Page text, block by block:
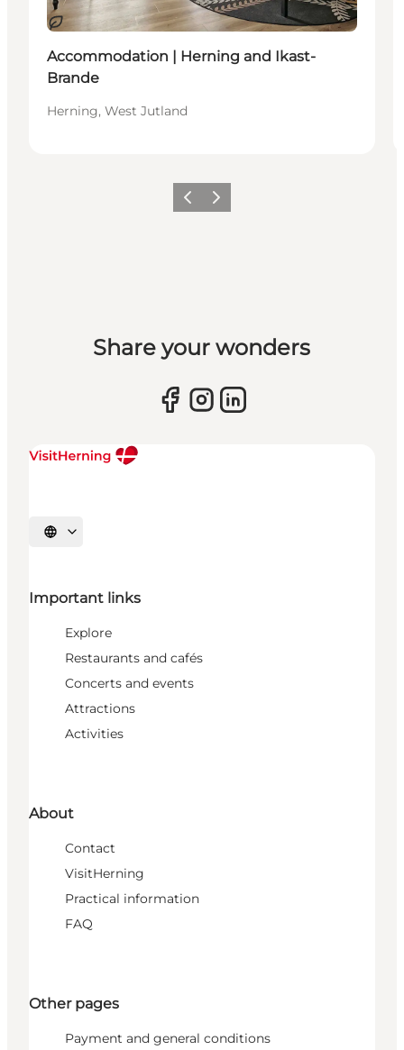
Sustainable
Accommodation | Herning and Ikast-
Brande
Herning, West Jutland
Previous slide
Next slide
Share your wonders
Select language
Important links
Explore
Restaurants and cafés
Concerts and events
Attractions
Activities
About
Contact
VisitHerning
Practical information
FAQ
Other pages
Payment and general conditions